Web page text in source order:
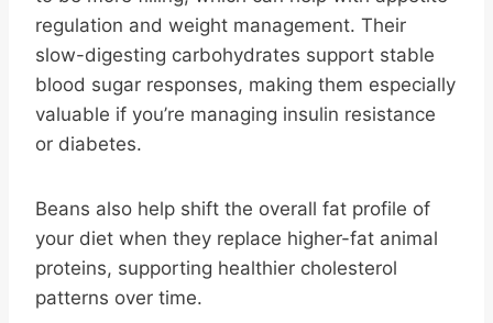
regulation and weight management. Their
slow-digesting carbohydrates support stable
blood sugar responses, making them especially
valuable if you’re managing insulin resistance
or diabetes.
Beans also help shift the overall fat profile of
your diet when they replace higher-fat animal
proteins, supporting healthier cholesterol
patterns over time.